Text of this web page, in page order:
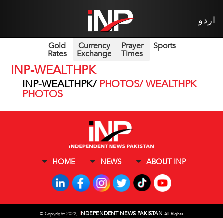
اردو
Gold
Rates
Currency
Exchange
Prayer
Times
Sports
INP-WEALTHPK
INP-WEALTHPK/ PHOTOS/ WEALTHPK
PHOTOS
HOME NEWS ABOUT INP
© Copyright 2022, INDEPENDENT NEWS PAKISTAN All Rights